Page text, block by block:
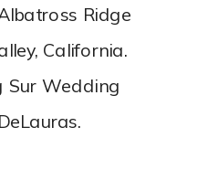
Ridge
California.
Sur Wedding